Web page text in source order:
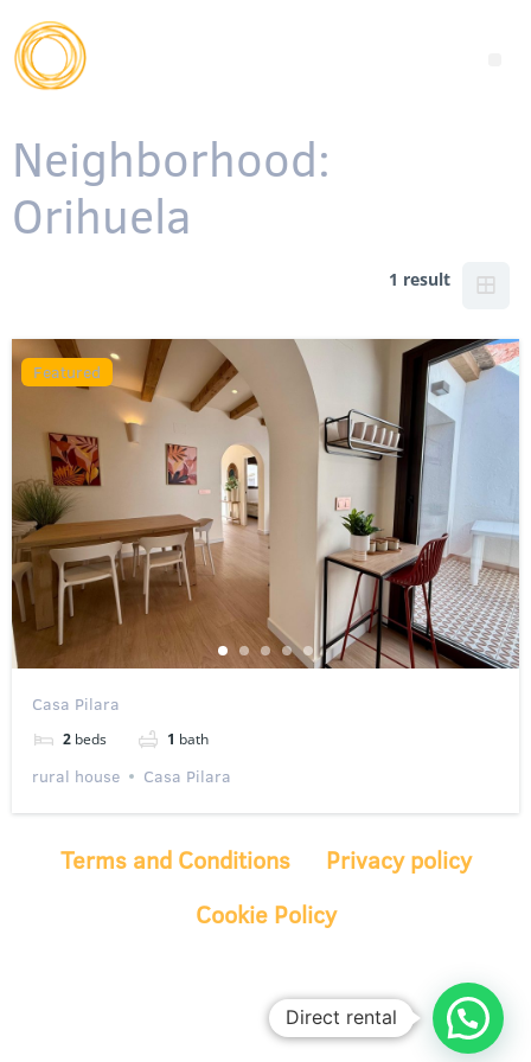
Neighborhood:
Orihuela
1 result
Featured
Casa Pilara
2 beds 1 bath
rural house Casa Pilara
Terms and Conditions
Privacy policy
Cookie Policy
Direct rental